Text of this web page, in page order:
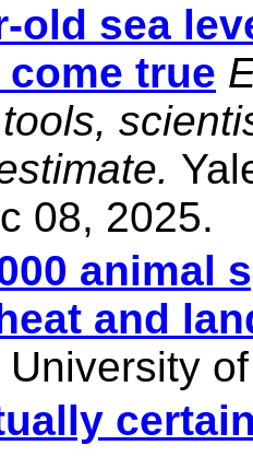
old sea
true
08, 2025.
animal
and
University